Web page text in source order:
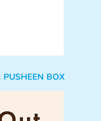
PUSHEEN BOX